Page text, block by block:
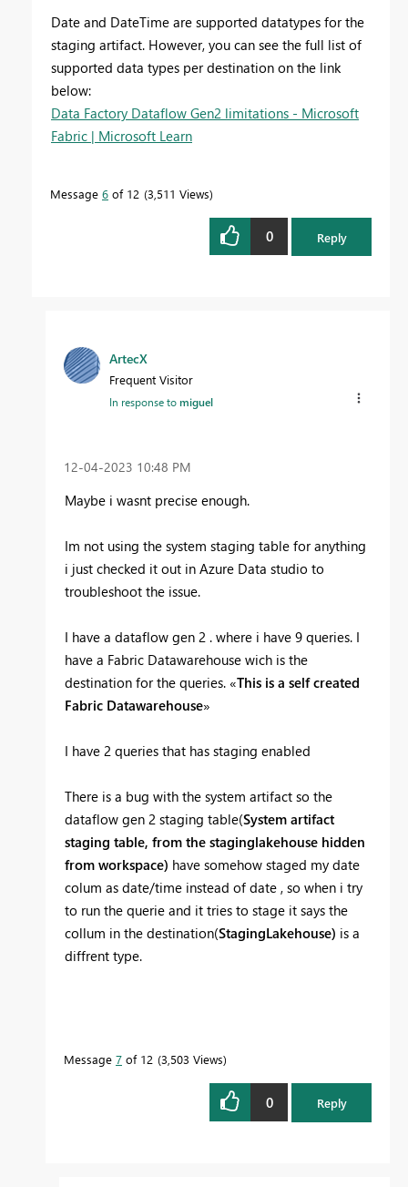
Date and DateTime are supported datatypes for the
staging artifact. However, you can see the full list of
supported data types per destination on the link
below:
Data Factory Dataflow Gen2 limitations - Microsoft
Fabric | Microsoft Learn
Message 6 of 12 3,511 Views
0 Reply
ArtecX
Frequent Visitor
In response tomiguel
‎12-04-2023 10:48 PM
Maybe i wasnt precise enough.
Im not using the system staging table for anything
i just checked it out in Azure Data studio to
troubleshoot the issue.
I have a dataflow gen 2 . where i have 9 queries. I
have a Fabric Datawarehouse wich is the
destination for the queries. «This is a self created
Fabric Datawarehouse»
I have 2 queries that has staging enabled
There is a bug with the system artifact so the
dataflow gen 2 staging table(System artifact
staging table, from the staginglakehouse hidden
from workspace) have somehow staged my date
colum as date/time instead of date , so when i try
to run the querie and it tries to stage it says the
collum in the destination(StagingLakehouse) is a
diffrent type.
Message 7 of 12 3,503 Views
0 Reply